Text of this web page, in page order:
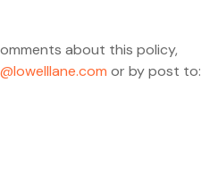
about this policy,
or by post to: